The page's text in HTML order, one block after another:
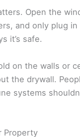
protection when
Only people with
equipment.
Affected
a tornado can get
windows, and
Start by